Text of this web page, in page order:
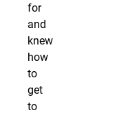
for
and
knew
how
to
get
to